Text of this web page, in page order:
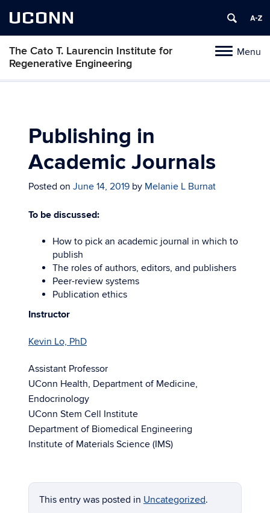
UCONN
ToggleMenu
The Cato T. Laurencin Institute for
Regenerative Engineering
Skip
Publishing in
Academic Journals
Posted on June 14, 2019 by Melanie L Burnat
To be discussed:
How to pick an academic journal in which to
publish
The roles of authors, editors, and publishers
Peer-review systems
Publication ethics
Instructor
Kevin Lo, PhD
Assistant Professor
UConn Health, Department of Medicine,
Endocrinology
UConn Stem Cell Institute
Department of Biomedical Engineering
Institute of Materials Science (IMS)
This entry was posted in Uncategorized.